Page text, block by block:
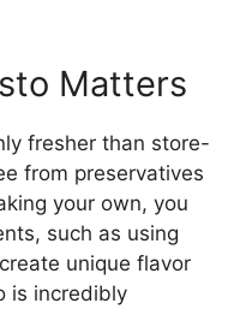
Matters
fresher than store-
from preservatives
your own, you
such as using
unique flavor
is incredibly